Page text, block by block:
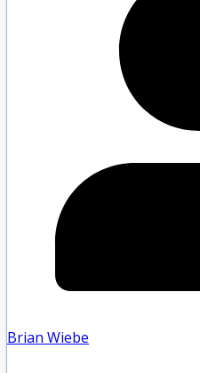
Brian Wiebe